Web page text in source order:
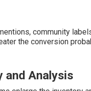
community
the conversion
and Analysis